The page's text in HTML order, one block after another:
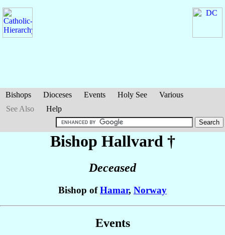
Bishops Dioceses Events Holy See
Various
See Also
Help
Bishop Hallvard †
Deceased
Bishop ofHamar, Norway
Events